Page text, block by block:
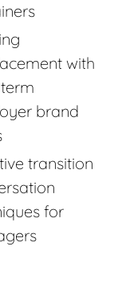
with
brand
transition
for